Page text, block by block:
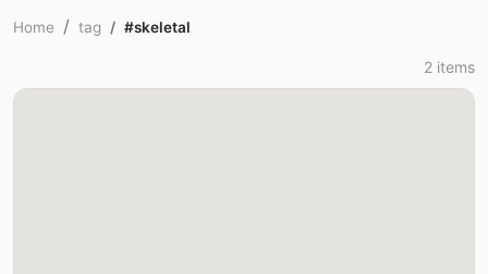
Home tag #skeletal
2 items